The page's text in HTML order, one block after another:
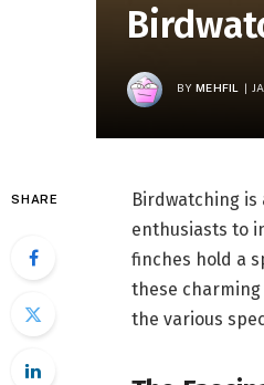
BY MEHFIL
SHARE
Birdwatching
enthusiasts to
finches hold a
these charming
the various